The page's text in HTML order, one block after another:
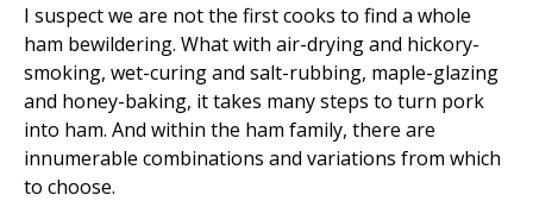
I suspect we are not the first cooks to find a whole
ham bewildering. What with air-drying and hickory-
smoking, wet-curing and salt-rubbing, maple-glazing
and honey-baking, it takes many steps to turn pork
into ham. And within the ham family, there are
innumerable combinations and variations from which
to choose.